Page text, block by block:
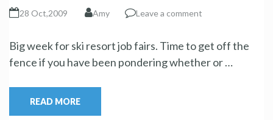
28 Oct,2009 Amy Leave a comment
Big week for ski resort job fairs. Time to get off the
fence if you have been pondering whether or …
READ MORE